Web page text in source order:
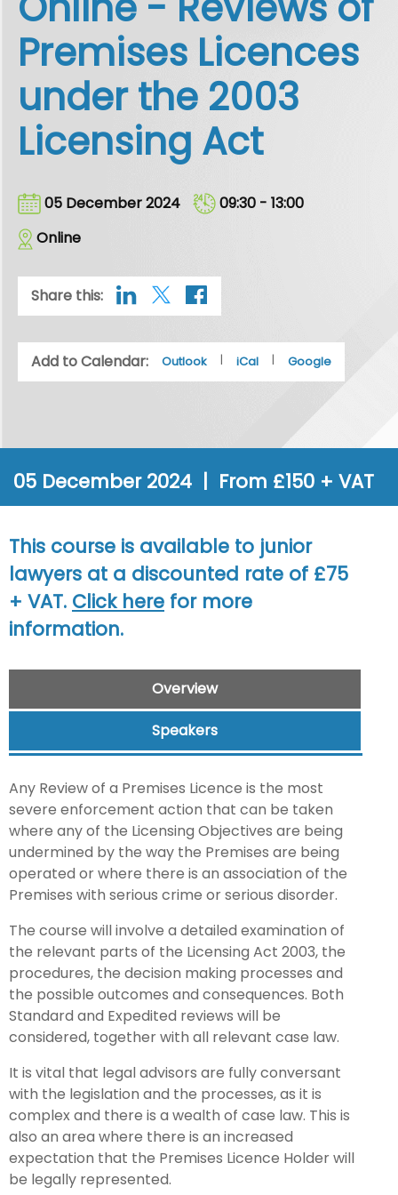
Premises Licences
under the 2003
Licensing Act
05 December 2024
09:30 - 13:00
Online
Share this:
Add to Calendar: Outlook | iCal | Google
05 December 2024 | From £150 + VAT
This course is available to junior
lawyers at a discounted rate of £75
+ VAT. Click here for more
information.
Overview
Speakers
Any Review of a Premises Licence is the most
severe enforcement action that can be taken
where any of the Licensing Objectives are being
undermined by the way the Premises are being
operated or where there is an association of the
Premises with serious crime or serious disorder.
The course will involve a detailed examination of
the relevant parts of the Licensing Act 2003, the
procedures, the decision making processes and
the possible outcomes and consequences. Both
Standard and Expedited reviews will be
considered, together with all relevant case law.
It is vital that legal advisors are fully conversant
with the legislation and the processes, as it is
complex and there is a wealth of case law. This is
also an area where there is an increased
expectation that the Premises Licence Holder will
be legally represented.